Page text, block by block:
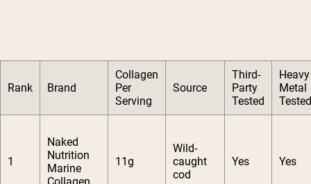
Rank Brand
Collagen
Per
Serving
Source
Third-
Party
Tested
Heavy
Metal
Tested
1
Naked
Nutrition
Marine
11g
Wild-
caught
cod
Yes Yes